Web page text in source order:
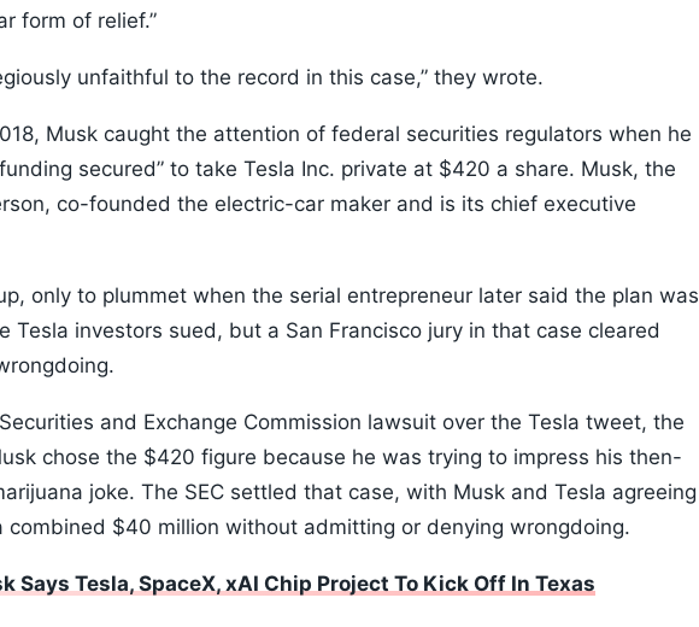
form of relief.”
unfaithful to the record in this case,” they wrote.
Musk caught the attention of federal securities regulators when he
secured” to take Tesla Inc. private at $420 a share. Musk, the
co-founded the electric-car maker and is its chief executive
only to plummet when the serial entrepreneur later said the plan was
Tesla investors sued, but a San Francisco jury in that case cleared
and Exchange Commission lawsuit over the Tesla tweet, the
chose the $420 figure because he was trying to impress his then-
joke. The SEC settled that case, with Musk and Tesla agreeing
combined $40 million without admitting or denying wrongdoing.
Says Tesla, SpaceX, xAI Chip Project To Kick Off In Texas